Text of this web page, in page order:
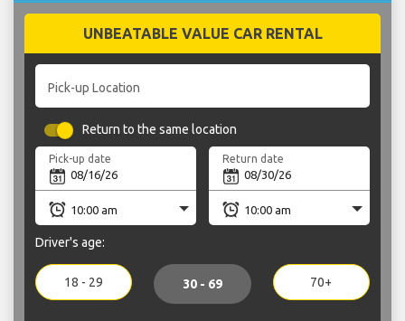
UNBEATABLE VALUE CAR RENTAL
Pick-up Location
Return to the same location
Pick-up date Return date
Driver's age:
18 - 29 30 - 69 70+